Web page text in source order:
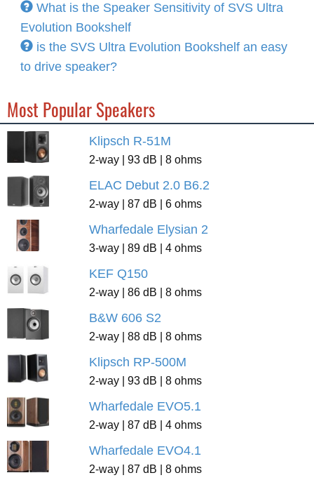
What is the Speaker Sensitivity of SVS Ultra
Evolution Bookshelf
is the SVS Ultra Evolution Bookshelf an easy
to drive speaker?
Most Popular Speakers
Klipsch R-51M
2-way | 93 dB | 8 ohms
ELAC Debut 2.0 B6.2
2-way | 87 dB | 6 ohms
Wharfedale Elysian 2
3-way | 89 dB | 4 ohms
KEF Q150
2-way | 86 dB | 8 ohms
B&W 606 S2
2-way | 88 dB | 8 ohms
Klipsch RP-500M
2-way | 93 dB | 8 ohms
Wharfedale EVO5.1
2-way | 87 dB | 4 ohms
Wharfedale EVO4.1
2-way | 87 dB | 8 ohms